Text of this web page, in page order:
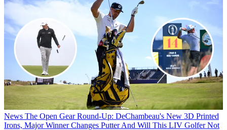
News The Open Gear Round-Up: DeChambeau's New 3D Printed
Irons, Major Winner Changes Putter And Will This LIV Golfer Not